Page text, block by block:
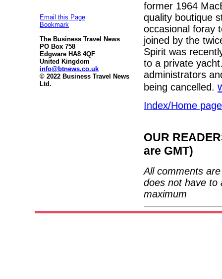
Email this Page
Bookmark
The Business Travel News
PO Box 758
Edgware HA8 4QF
United Kingdom
info@btnews.co.uk
© 2022 Business Travel News
Ltd.
former 1964
quality boutique
occasional foray
joined by the
Spirit was
to a private
administrators
being cancelled.
Index/Home page
OUR
are GMT)
All comments
does not have to
maximum